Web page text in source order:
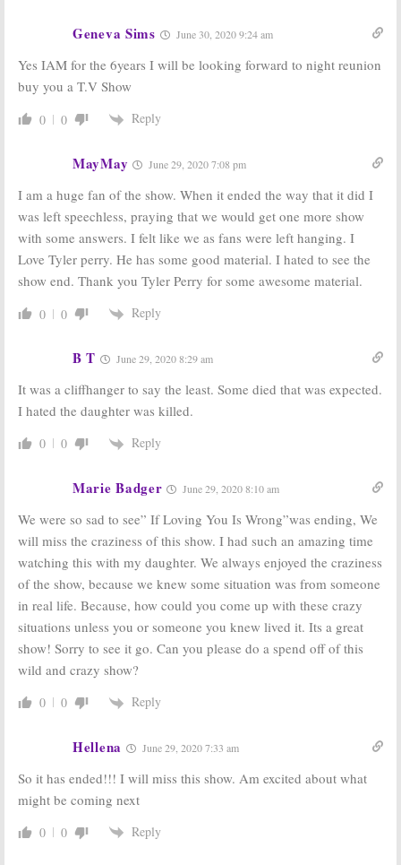
Geneva Sims June 30, 2020 9:24 am
Yes IAM for the 6years I will be looking forward to night reunion
buy you a T.V Show
0 0 Reply
MayMay June 29, 2020 7:08 pm
I am a huge fan of the show. When it ended the way that it did I
was left speechless, praying that we would get one more show
with some answers. I felt like we as fans were left hanging. I
Love Tyler perry. He has some good material. I hated to see the
show end. Thank you Tyler Perry for some awesome material.
0 0 Reply
B T June 29, 2020 8:29 am
It was a cliffhanger to say the least. Some died that was expected.
I hated the daughter was killed.
0 0 Reply
Marie Badger June 29, 2020 8:10 am
We were so sad to see” If Loving You Is Wrong”was ending, We
will miss the craziness of this show. I had such an amazing time
watching this with my daughter. We always enjoyed the craziness
of the show, because we knew some situation was from someone
in real life. Because, how could you come up with these crazy
situations unless you or someone you knew lived it. Its a great
show! Sorry to see it go. Can you please do a spend off of this
wild and crazy show?
0 0 Reply
Hellena June 29, 2020 7:33 am
So it has ended!!! I will miss this show. Am excited about what
might be coming next
0 0 Reply